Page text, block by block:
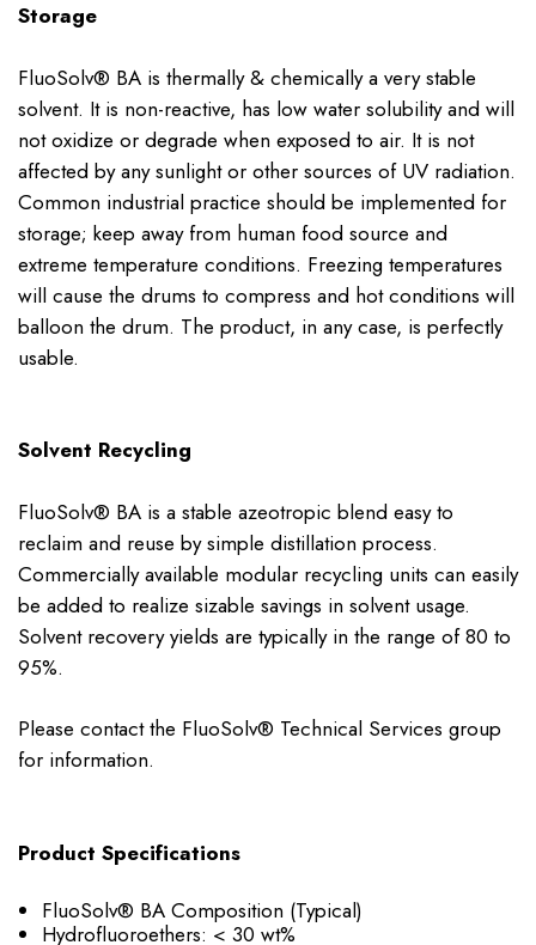
Storage
FluoSolv® BA is thermally & chemically a very stable
solvent. It is non-reactive, has low water solubility and will
not oxidize or degrade when exposed to air. It is not
affected by any sunlight or other sources of UV radiation.
Common industrial practice should be implemented for
storage; keep away from human food source and
extreme temperature conditions. Freezing temperatures
will cause the drums to compress and hot conditions will
balloon the drum. The product, in any case, is perfectly
usable.
Solvent Recycling
FluoSolv® BA is a stable azeotropic blend easy to
reclaim and reuse by simple distillation process.
Commercially available modular recycling units can easily
be added to realize sizable savings in solvent usage.
Solvent recovery yields are typically in the range of 80 to
95%.
Please contact the FluoSolv® Technical Services group
for information.
Product Specifications
FluoSolv® BA Composition (Typical)
Hydrofluoroethers: < 30 wt%